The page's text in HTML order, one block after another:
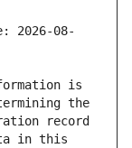
2026-08-
is
the
record
in this